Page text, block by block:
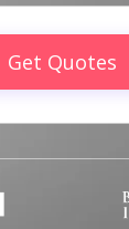
Get Quotes